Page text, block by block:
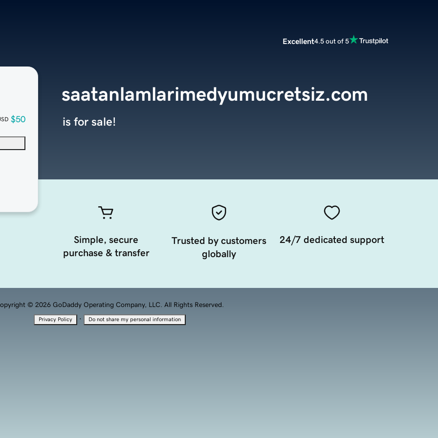
Excellent4.5 out of 5
$50
saatanlamlarimedyumucretsiz.com
is for sale!
Simple, secure
purchase & transfer
Trusted by customers
globally
24/7 dedicated support
© 2026 GoDaddy Operating Company, LLC. All Rights Reserved.
Privacy Policy · Do not share my personal information